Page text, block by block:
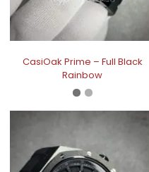
CasiOak Prime – Full Black
Rainbow